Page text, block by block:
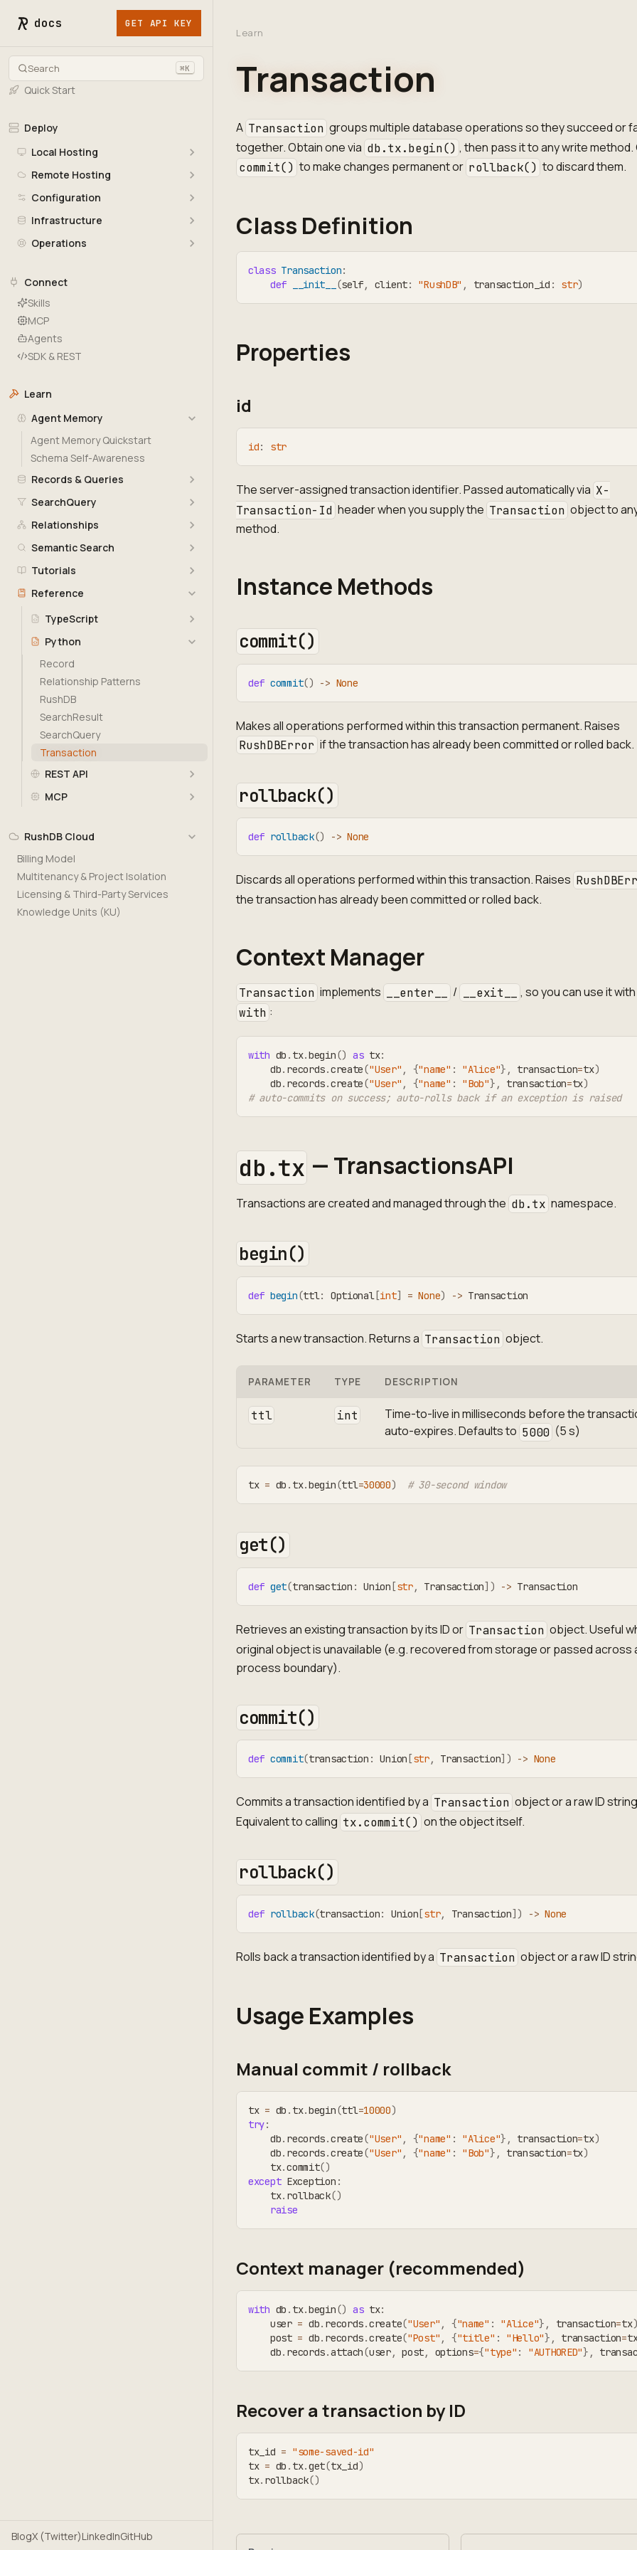
docs GET API KEY
Search ⌘K
Quick Start
Deploy
Local Hosting
Remote Hosting
Configuration
Infrastructure
Operations
Connect
Skills
MCP
Agents
SDK & REST
Learn
Agent Memory
Agent Memory Quickstart
Schema Self-Awareness
Records & Queries
SearchQuery
Relationships
Semantic Search
Tutorials
Reference
TypeScript
Python
Record
Relationship Patterns
RushDB
SearchResult
SearchQuery
Transaction
REST API
MCP
RushDB Cloud
Billing Model
Multitenancy & Project Isolation
Licensing & Third-Party Services
Knowledge Units (KU)
BlogX (Twitter)LinkedInGitHub
Learn
Transaction
A Transaction groups multiple database operations so they succeed or
together. Obtain one via db.tx.begin() , then pass it to any write method.
commit() to make changes permanent or rollback() to discard them.
Class Definition
class Transaction:
def
__init__ (self, client: "RushDB" , transaction_id : str)
Properties
id
id: str
The server-assigned transaction identifier. Passed automatically via X-
Transaction-Id header when you supply the Transaction object to
method.
Instance Methods
commit()
def commit() -> None
Makes all operations performed within this transaction permanent. Raises
RushDBError if the transaction has already been committed or rolled back.
rollback()
def rollback() -> None
Discards all operations performed within this transaction. Raises
the transaction has already been committed or rolled back.
Context Manager
Transaction implements __enter__ / __exit__ , so you can use it with
with :
with db . tx.begin() as tx:
    db
. records.create("User" , {"name" : "Alice"} , transaction=tx)
    db
. records.create("User" , {"name" : "Bob"} , transaction=tx)
# auto-commits on success; auto-rolls back if an exception is raised
db.tx — TransactionsAPI
Transactions are created and managed through the db.tx namespace.
begin()
def begin(ttl: Optional[int] = None) -> Transaction
Starts a new transaction. Returns a Transaction object.
PARAMETER TYPE DESCRIPTION
ttl int
Time-to-live in milliseconds before the
auto-expires. Defaults to 5000 (5 s)
tx = db . tx.begin(ttl=30000) # 30-second window
get()
def get(transaction : Union [str, Transaction] ) -> Transaction
Retrieves an existing transaction by its ID or Transaction object. Useful
original object is unavailable (e.g. recovered from storage or passed across
process boundary).
commit()
def commit(transaction : Union [str, Transaction] ) -> None
Commits a transaction identified by a Transaction object or a raw ID
Equivalent to calling tx.commit() on the object itself.
rollback()
def rollback(transaction: Union [str, Transaction] ) -> None
Rolls back a transaction identified by a Transaction object or a raw ID
Usage Examples
Manual commit / rollback
tx = db . tx.begin(ttl=10000)
try:
    db
. records.create("User" , {"name" : "Alice"} , transaction=tx)
    db
. records.create("User" , {"name" : "Bob"} , transaction=tx)
    tx
.commit()
except Exception :
    tx
. rollback()
raise
Context manager (recommended)
with db . tx.begin() as tx:
    user
= db. records.create("User" , {"name" : "Alice"} , transaction=tx
    post
= db. records.create("Post" , {"title" : "Hello"} , transaction=
    db
. records.attach(user, post, options={"type" : "AUTHORED"} ,
Recover a transaction by ID
tx_id = "some-saved-id"
tx = db . tx.get(tx_id)
tx. rollback()